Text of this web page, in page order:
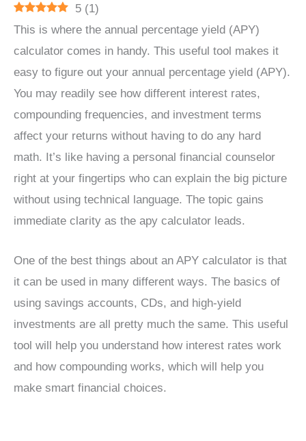
5 (1)
This is where the annual percentage yield (APY)
calculator comes in handy. This useful tool makes it
easy to figure out your annual percentage yield (APY).
You may readily see how different interest rates,
compounding frequencies, and investment terms
affect your returns without having to do any hard
math. It’s like having a personal financial counselor
right at your fingertips who can explain the big picture
without using technical language. The topic gains
immediate clarity as the apy calculator leads.
One of the best things about an APY calculator is that
it can be used in many different ways. The basics of
using savings accounts, CDs, and high-yield
investments are all pretty much the same. This useful
tool will help you understand how interest rates work
and how compounding works, which will help you
make smart financial choices.